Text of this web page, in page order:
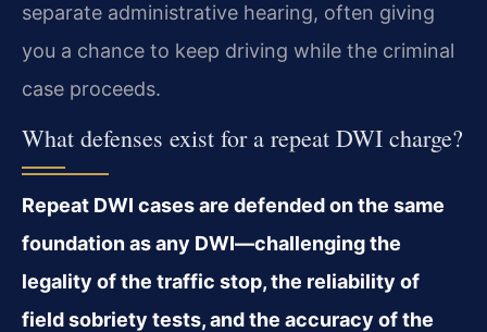
separate administrative hearing, often giving
you a chance to keep driving while the criminal
case proceeds.
What defenses exist for a repeat DWI charge?
Repeat DWI cases are defended on the same
foundation as any DWI—challenging the
legality of the traffic stop, the reliability of
field sobriety tests, and the accuracy of the